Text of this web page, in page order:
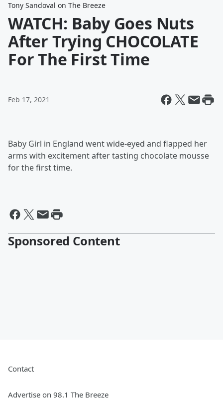
Tony Sandoval on The Breeze
WATCH: Baby Goes Nuts
After Trying CHOCOLATE
For The First Time
Feb 17, 2021
Baby Girl in England went wide-eyed and flapped her
arms with excitement after tasting chocolate mousse
for the first time.
Sponsored Content
Contact
Advertise on 98.1 The Breeze